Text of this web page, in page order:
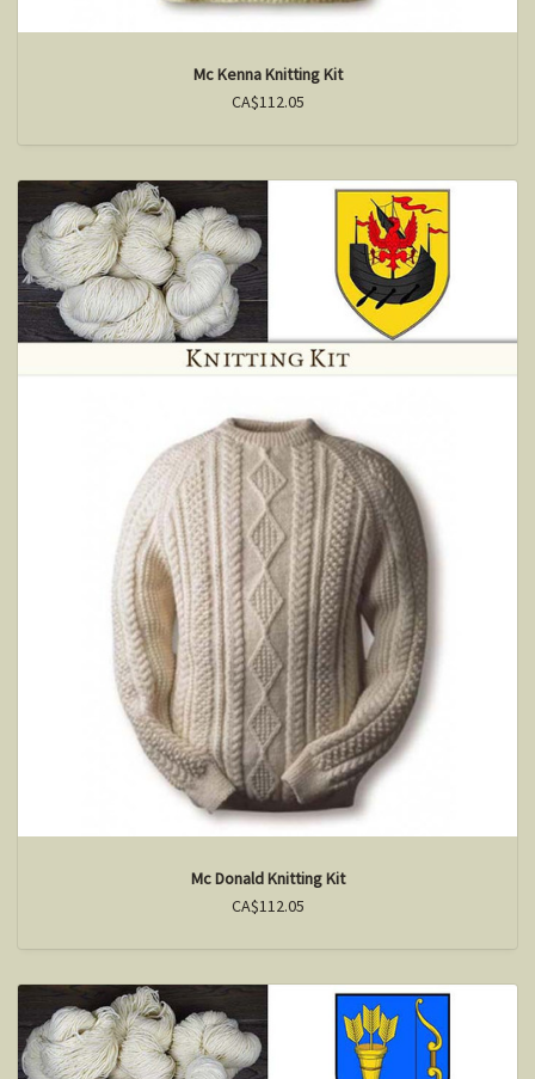
Mc Kenna Knitting Kit
CA$112.05
Mc Donald Knitting Kit
CA$112.05